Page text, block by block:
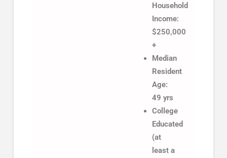
Household
Income:
$250,000
+
Median
Resident
Age:
49 yrs
College
Educated
(at
least a